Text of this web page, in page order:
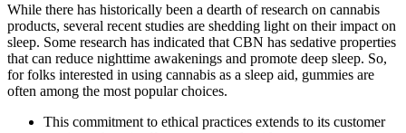
While there has historically been a dearth of research on cannabis
products, several recent studies are shedding light on their impact on
sleep. Some research has indicated that CBN has sedative properties
that can reduce nighttime awakenings and promote deep sleep. So,
for folks interested in using cannabis as a sleep aid, gummies are
often among the most popular choices.
This commitment to ethical practices extends to its customer